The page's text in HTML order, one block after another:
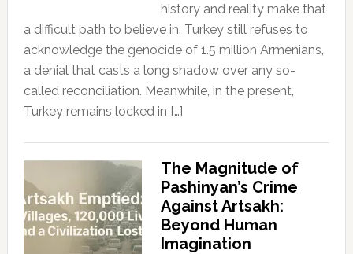
history and reality make that
a difficult path to believe in. Turkey still refuses to
acknowledge the genocide of 1.5 million Armenians,
a denial that casts a long shadow over any so-
called reconciliation. Meanwhile, in the present,
Turkey remains locked in […]
The Magnitude of
Pashinyan’s Crime
Against Artsakh:
Beyond Human
Imagination